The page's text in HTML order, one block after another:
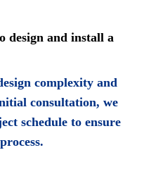
design and install a
complexity and
consultation, we
schedule to ensure